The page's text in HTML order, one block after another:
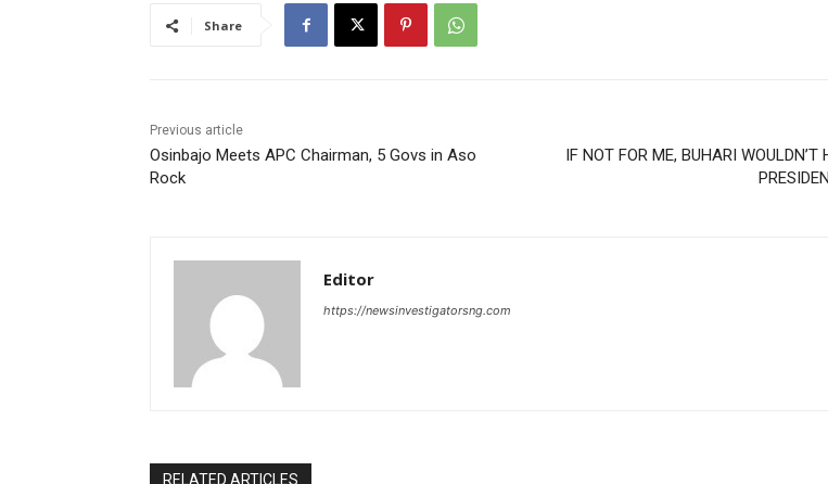
Share
Previous article
Osinbajo Meets APC Chairman, 5 Govs in Aso
Rock
IF NOT FOR ME, BUHARI WOULDN’T
Editor
https://newsinvestigatorsng.com
RELATED ARTICLES